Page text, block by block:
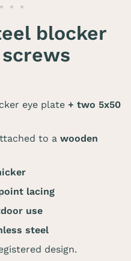
blocker
eye plate + two 5x50
to a wooden
lacing
use
steel
design.